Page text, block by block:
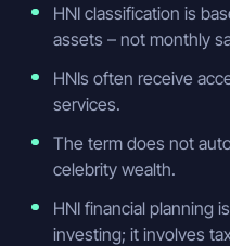
HNI classification is
assets – not monthly
HNIs often receive
services.
The term does not
celebrity wealth.
HNI financial planning
investing; it involves